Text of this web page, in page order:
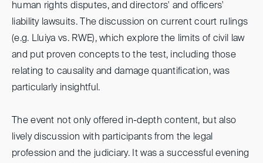
human rights disputes, and directors' and officers'
liability lawsuits. The discussion on current court rulings
(e.g. Lluiya vs. RWE), which explore the limits of civil law
and put proven concepts to the test, including those
relating to causality and damage quantification, was
particularly insightful.
The event not only offered in-depth content, but also
lively discussion with participants from the legal
profession and the judiciary. It was a successful evening